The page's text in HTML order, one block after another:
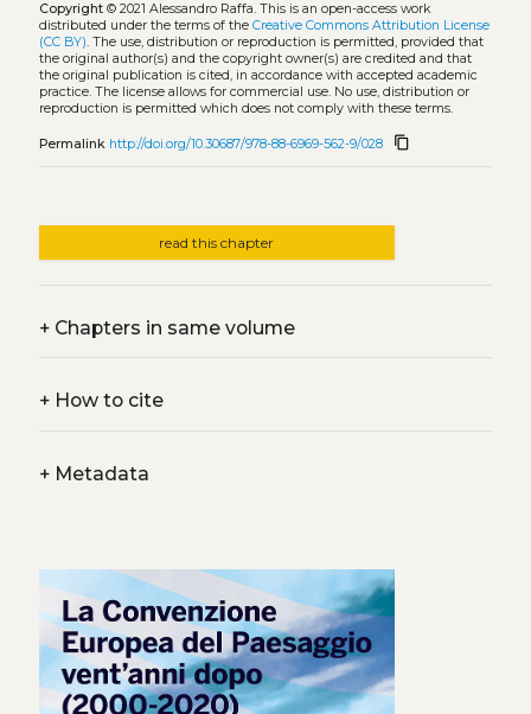
Copyright© 2021 Alessandro Raffa. This is an open-access work
distributed under the terms of the Creative Commons Attribution License
(CC BY). The use, distribution or reproduction is permitted, provided that
the original author(s) and the copyright owner(s) are credited and that
the original publication is cited, in accordance with accepted academic
practice. The license allows for commercial use. No use, distribution or
reproduction is permitted which does not comply with these terms.
Permalink http://doi.org/10.30687/978-88-6969-562-9/028 content_copy
read this chapter
+Chapters in same volume
+How to cite
+Metadata